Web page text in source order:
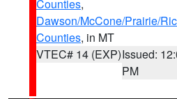
Counties,
Dawson/McCone/Prairie/
Counties, in MT
VTEC# 14 (EXP)Issued:
PM